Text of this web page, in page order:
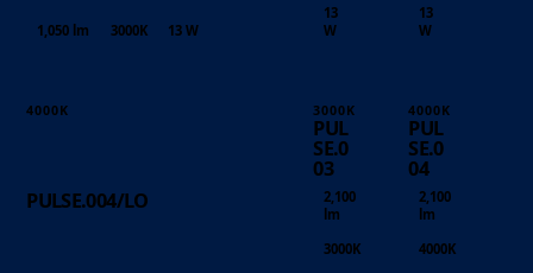
1,050 lm 3000K 13 W
13
W
13
W
4000K
PULSE.004/LO
3000K
PUL
SE.0
03
2,100
lm
3000K
4000K
PUL
SE.0
04
2,100
lm
4000K